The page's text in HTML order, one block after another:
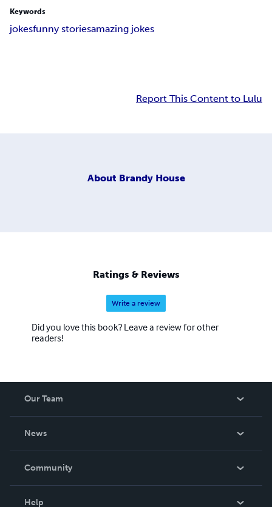
Keywords
jokesfunny storiesamazing jokes
Report This Content to Lulu
About Brandy House
Ratings & Reviews
Write a review
Did you love this book? Leave a review for other
readers!
Our Team
News
In The News
Community
Help